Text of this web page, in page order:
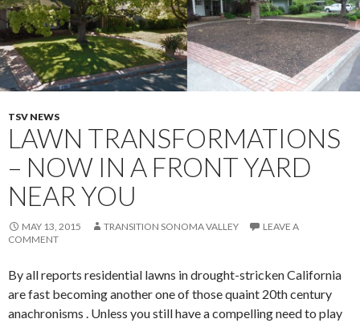
TSV NEWS
LAWN TRANSFORMATIONS
– NOW IN A FRONT YARD
NEAR YOU
MAY 13, 2015 TRANSITION SONOMA VALLEY
LEAVE A
COMMENT
By all reports residential lawns in drought-stricken California
are fast becoming another one of those quaint 20th century
anachronisms . Unless you still have a compelling need to play